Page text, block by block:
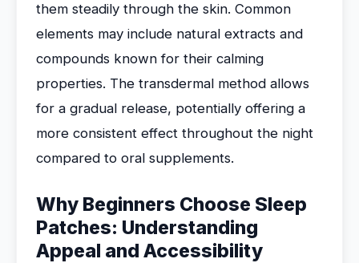
them steadily through the skin. Common
elements may include natural extracts and
compounds known for their calming
properties. The transdermal method allows
for a gradual release, potentially offering a
more consistent effect throughout the night
compared to oral supplements.
Why Beginners Choose Sleep
Patches: Understanding
Appeal and Accessibility